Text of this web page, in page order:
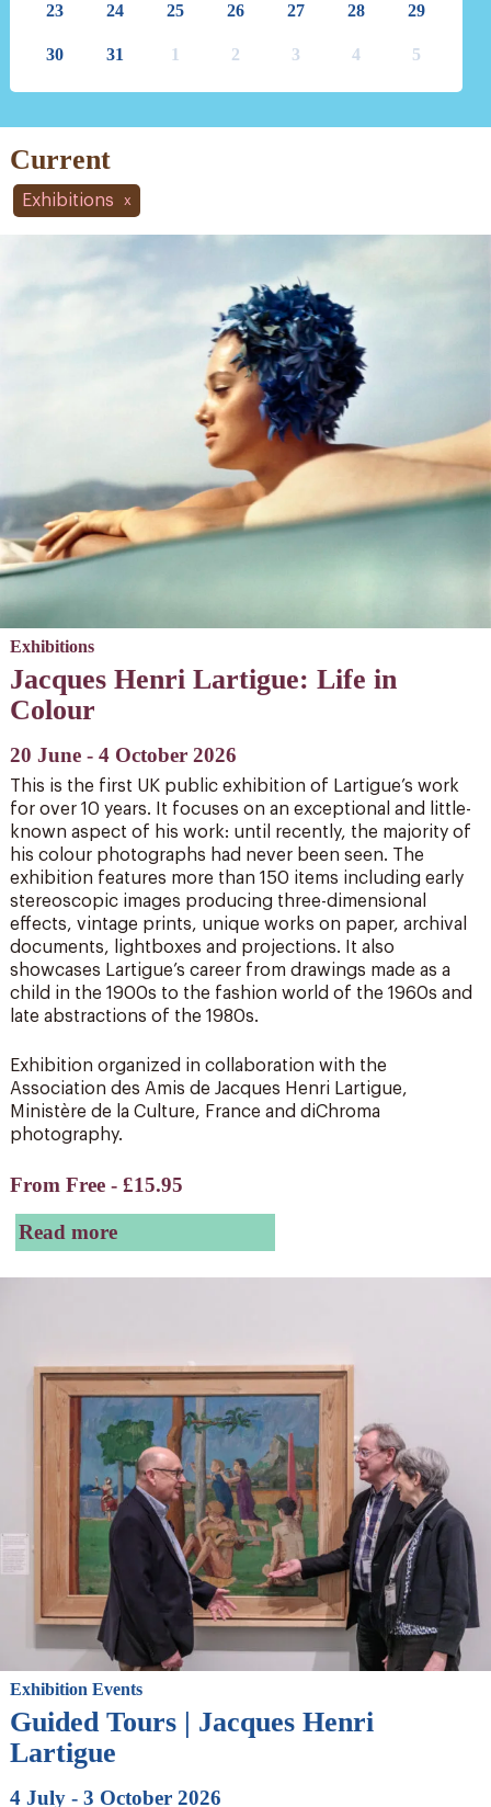
23 24 25 26 27 28 29
30 31 1 2 3 4 5
Current
Exhibitions
Exhibitions
Jacques Henri Lartigue: Life in
Colour
20 June - 4 October 2026
This is the first UK public exhibition of Lartigue’s work
for over 10 years. It focuses on an exceptional and little-
known aspect of his work: until recently, the majority of
his colour photographs had never been seen. The
exhibition features more than 150 items including early
stereoscopic images producing three-dimensional
effects, vintage prints, unique works on paper, archival
documents, lightboxes and projections. It also
showcases Lartigue’s career from drawings made as a
child in the 1900s to the fashion world of the 1960s and
late abstractions of the 1980s.
Exhibition organized in collaboration with the
Association des Amis de Jacques Henri Lartigue,
Ministère de la Culture, France and diChroma
photography.
From Free - £15.95
Read more
Exhibition Events
Guided Tours | Jacques Henri
Lartigue
4 July - 3 October 2026